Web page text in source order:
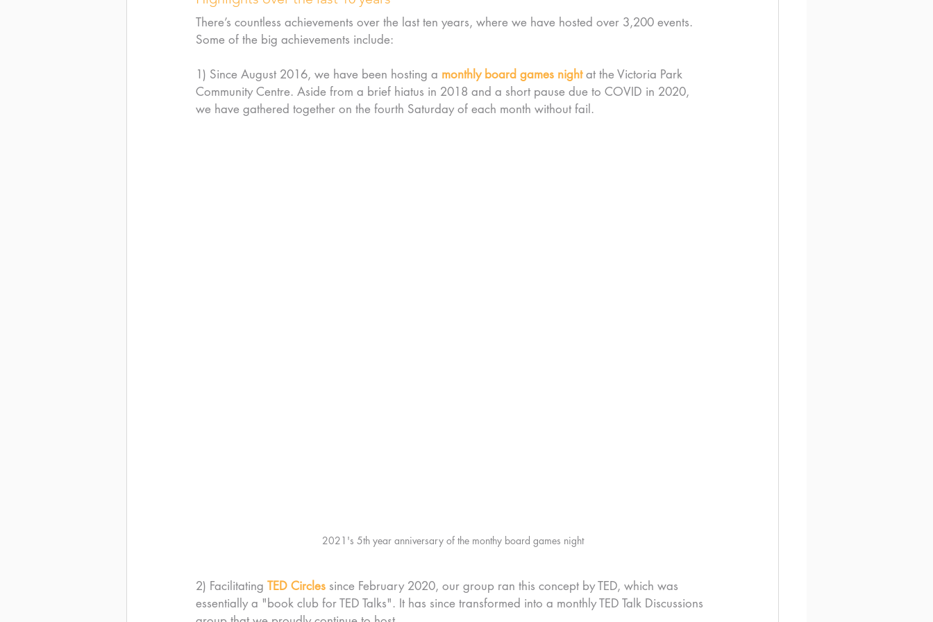
There’s countless achievements over the last ten years, where we have hosted over 3,200 events.
Some of the big achievements include:
1) Since August 2016, we have been hosting a monthly board games night at the Victoria Park
Community Centre. Aside from a brief hiatus in 2018 and a short pause due to COVID in 2020,
we have gathered together on the fourth Saturday of each month without fail.
2021's 5th year anniversary of the monthy board games night
2) Facilitating TED Circles since February 2020, our group ran this concept by TED, which was
essentially a "book club for TED Talks". It has since transformed into a monthly TED Talk Discussions